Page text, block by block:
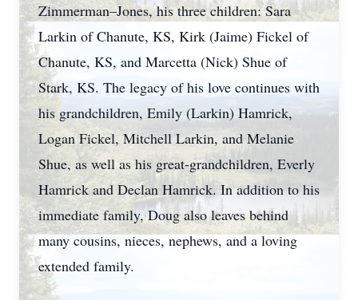
Zimmerman–Jones, his three children: Sara
Larkin of Chanute, KS, Kirk (Jaime) Fickel of
Chanute, KS, and Marcetta (Nick) Shue of
Stark, KS. The legacy of his love continues with
his grandchildren, Emily (Larkin) Hamrick,
Logan Fickel, Mitchell Larkin, and Melanie
Shue, as well as his great-grandchildren, Everly
Hamrick and Declan Hamrick. In addition to his
immediate family, Doug also leaves behind
many cousins, nieces, nephews, and a loving
extended family.